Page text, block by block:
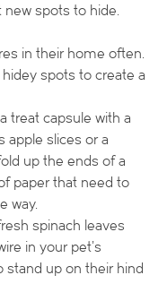
spots to hide.
in their home often.
spots to create a
treat capsule with a
apple slices or a
up the ends of a
paper that need to
way.
spinach leaves
in your pet’s
up on their hind